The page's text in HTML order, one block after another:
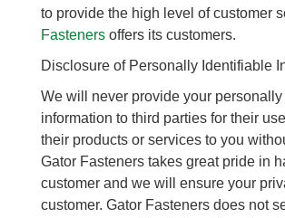
to provide the high level of customer
Fasteners offers its customers.
Disclosure of Personally Identifiable
We will never provide your
information to third parties for their
their products or services to you
Gator Fasteners takes great pride in
customer and we will ensure your
customer. Gator Fasteners does not